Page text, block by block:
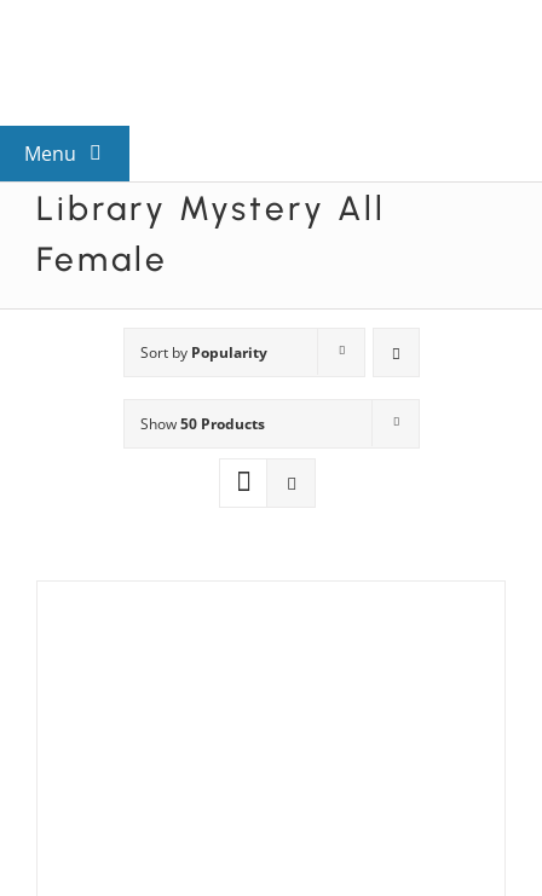
Menu
View All Mysteries
Library Mystery All
Female
Sort by Popularity
Show50 Products